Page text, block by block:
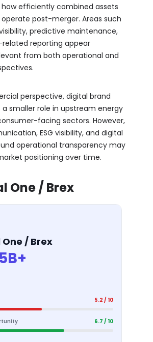
efficiently combined assets
post-merger. Areas such
predictive maintenance,
reporting appear
from both operational and
perspective, digital brand
a smaller role in upstream energy
facing sectors. However,
ESG visibility, and digital
operational transparency may
positioning over time.
One / Brex
/ Brex
5.2 / 10
6.7 / 10